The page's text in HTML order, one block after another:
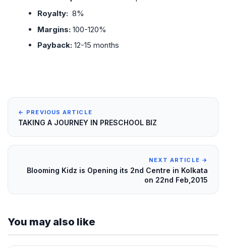
Royalty:8%
Margins:100-120%
Payback:12-15 months
← PREVIOUS ARTICLE
TAKING A JOURNEY IN PRESCHOOL BIZ
NEXT ARTICLE →
Blooming Kidz is Opening its 2nd Centre in Kolkata
on 22nd Feb,2015
You may also like